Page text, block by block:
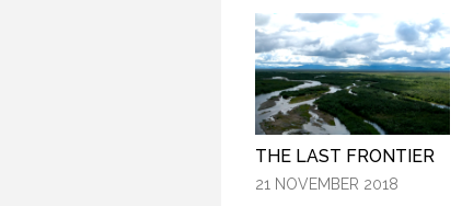
THE LAST FRONTIER
21 NOVEMBER 2018